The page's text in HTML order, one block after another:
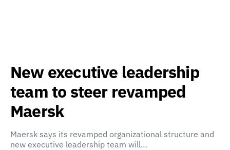
New executive leadership
team to steer revamped
Maersk
Maersk says its revamped organizational structure and
new executive leadership team will…